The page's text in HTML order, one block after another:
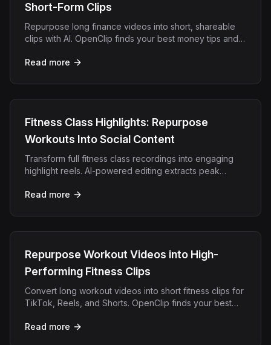
Short-Form Clips
Repurpose long finance videos into short, shareable
clips with AI. OpenClip finds your best money tips and
Read more
Fitness Class Highlights: Repurpose
Workouts Into Social Content
Transform full fitness class recordings into engaging
highlight reels. AI-powered editing extracts peak
Read more
Repurpose Workout Videos into High-
Performing Fitness Clips
Convert long workout videos into short fitness clips for
TikTok, Reels, and Shorts. OpenClip finds your best
Read more